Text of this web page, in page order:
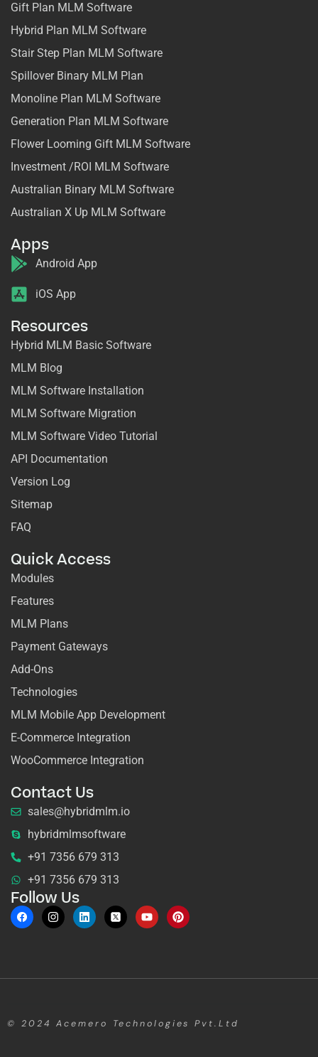
Gift Plan MLM Software
Hybrid Plan MLM Software
Stair Step Plan MLM Software
Spillover Binary MLM Plan
Monoline Plan MLM Software
Generation Plan MLM Software
Flower Looming Gift MLM Software
Investment /ROI MLM Software
Australian Binary MLM Software
Australian X Up MLM Software
Apps
Android App
iOS App
Resources
Hybrid MLM Basic Software
MLM Blog
MLM Software Installation
MLM Software Migration
MLM Software Video Tutorial
API Documentation
Version Log
Sitemap
FAQ
Quick Access
Modules
Features
MLM Plans
Payment Gateways
Add-Ons
Technologies
MLM Mobile App Development
E-Commerce Integration
WooCommerce Integration
Contact Us
sales@hybridmlm.io
hybridmlmsoftware
+91 7356 679 313
+91 7356 679 313
Follow Us
© 2024Acemero Technologies Pvt.Ltd